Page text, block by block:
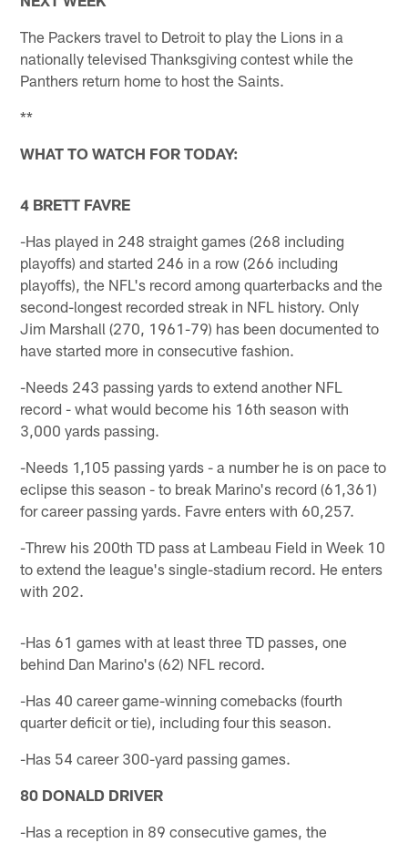
The Packers travel to Detroit to play the Lions in a
nationally televised Thanksgiving contest while the
Panthers return home to host the Saints.
**
WHAT TO WATCH FOR TODAY:
4 BRETT FAVRE
-Has played in 248 straight games (268 including
playoffs) and started 246 in a row (266 including
playoffs), the NFL's record among quarterbacks and the
second-longest recorded streak in NFL history. Only
Jim Marshall (270, 1961-79) has been documented to
have started more in consecutive fashion.
-Needs 243 passing yards to extend another NFL
record - what would become his 16th season with
3,000 yards passing.
-Needs 1,105 passing yards - a number he is on pace to
eclipse this season - to break Marino's record (61,361)
for career passing yards. Favre enters with 60,257.
-Threw his 200th TD pass at Lambeau Field in Week 10
to extend the league's single-stadium record. He enters
with 202.
-Has 61 games with at least three TD passes, one
behind Dan Marino's (62) NFL record.
-Has 40 career game-winning comebacks (fourth
quarter deficit or tie), including four this season.
-Has 54 career 300-yard passing games.
80 DONALD DRIVER
-Has a reception in 89 consecutive games, the